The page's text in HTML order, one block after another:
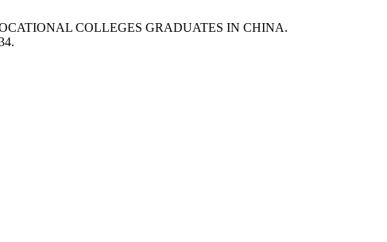
COLLEGES GRADUATES IN CHINA.